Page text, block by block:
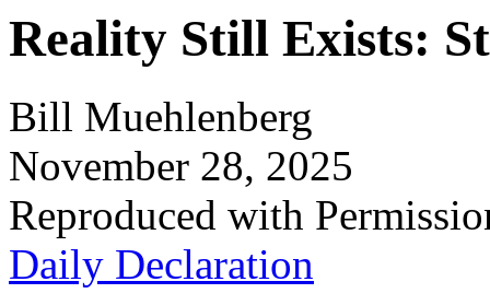
Reality Still Exists:
Bill Muehlenberg
November 28, 2025
Reproduced with
Daily Declaration